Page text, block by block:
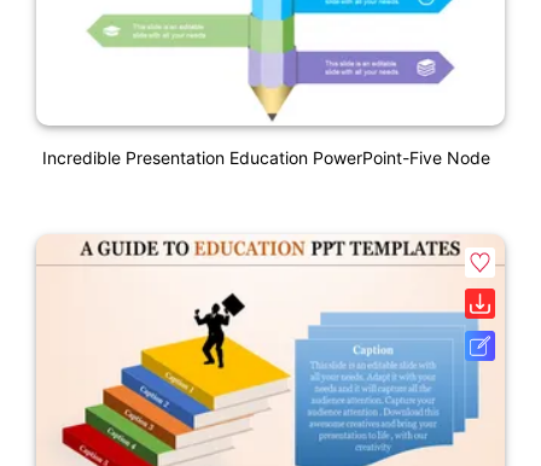
Incredible Presentation Education PowerPoint-Five Node